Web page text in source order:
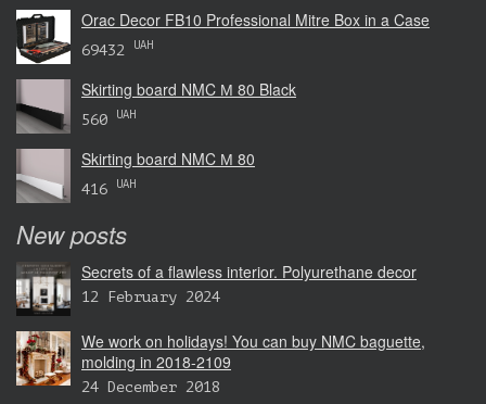
Orac Decor FB10 Professional Mitre Box in a Case
69432 UAH
Skirting board NMC М 80 Black
560 UAH
Skirting board NMC М 80
416 UAH
New posts
Secrets of a flawless interior. Polyurethane decor
12 February 2024
We work on holidays! You can buy NMC baguette,
molding in 2018-2109
24 December 2018